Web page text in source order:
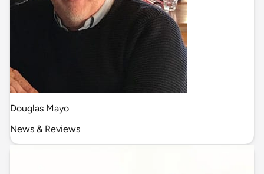
Douglas Mayo
News & Reviews